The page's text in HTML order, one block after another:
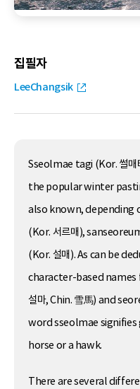
집필자
LeeChangsik
Sseolmae tagi (Kor. 썰
the popular winter
also known, depending
(Kor. 서르매),
(Kor. 설매). As can be
character-based names
설마, Chin. 雪馬) and
word sseolmae
horse or a hawk.
There are several